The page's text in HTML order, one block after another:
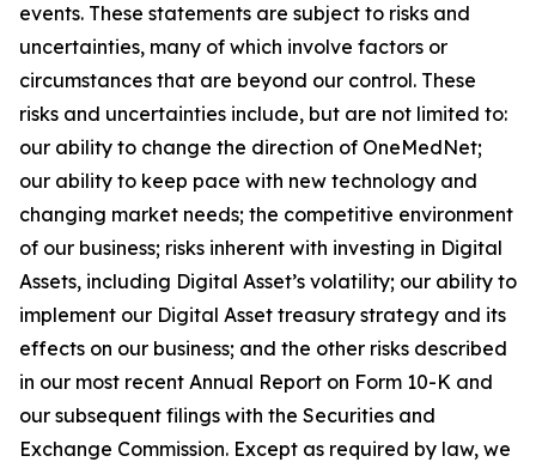
events. These statements are subject to risks and
uncertainties, many of which involve factors or
circumstances that are beyond our control. These
risks and uncertainties include, but are not limited to:
our ability to change the direction of OneMedNet;
our ability to keep pace with new technology and
changing market needs; the competitive environment
of our business; risks inherent with investing in Digital
Assets, including Digital Asset’s volatility; our ability to
implement our Digital Asset treasury strategy and its
effects on our business; and the other risks described
in our most recent Annual Report on Form 10-K and
our subsequent filings with the Securities and
Exchange Commission. Except as required by law, we